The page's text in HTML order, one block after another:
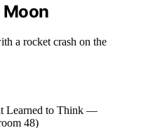
Moon
a rocket crash on the